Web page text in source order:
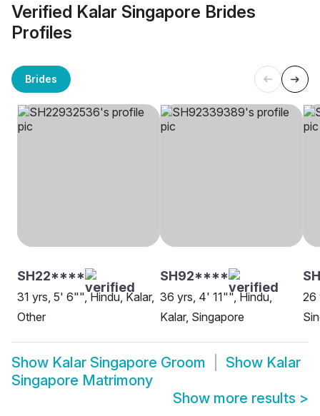
Verified Kalar Singapore Brides
Profiles
Brides
SH22****
31 yrs, 5' 6"", Hindu, Kalar,
Other
SH92****
36 yrs, 4' 11"", Hindu,
Kalar, Singapore
26
Show Kalar Singapore Groom Show Kalar
Singapore Matrimony
Show more results >